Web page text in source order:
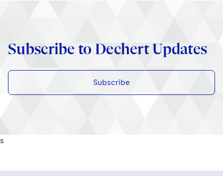
Subscribe to Dechert Updates
Subscribe
s